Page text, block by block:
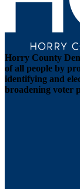
Horry County
of all people by
identifying and
broadening voter